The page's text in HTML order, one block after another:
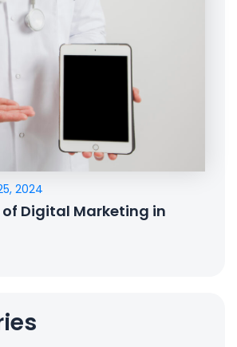
2024
Digital Marketing in